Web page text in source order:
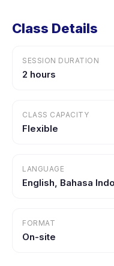
Class Details
SESSION DURATION
2 hours
CLASS CAPACITY
Flexible
LANGUAGE
English, Bahasa
FORMAT
On-site